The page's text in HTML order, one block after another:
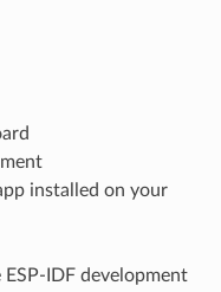
installed on your
IDF development